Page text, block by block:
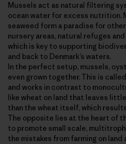
Mussels act as natural filtering
ocean water for excess nutrition.
seaweed form a paradise for
nursery areas, natural refuges
which is key to supporting
and back to Denmark’s waters.
In the perfect setup, mussels,
even grown together. This is
and works in contrast to
like wheat on land that leaves
than the wheat itself, which
The opposite lies at the heart of
to promote small scale,
the mistakes from farming on